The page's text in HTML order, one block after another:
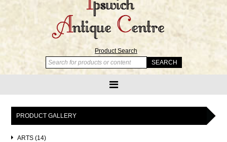
Product Search
PRODUCT GALLERY
ARTS (14)